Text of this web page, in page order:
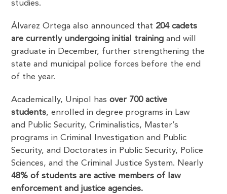
studies.
Álvarez Ortega also announced that 204 cadets
are currently undergoing initial training and will
graduate in December, further strengthening the
state and municipal police forces before the end
of the year.
Academically, Unipol hasover 700 active
students, enrolled in degree programs in Law
and Public Security, Criminalistics, Master’s
programs in Criminal Investigation and Public
Security, and Doctorates in Public Security, Police
Sciences, and the Criminal Justice System. Nearly
48% of students are active members of law
enforcement and justice agencies.